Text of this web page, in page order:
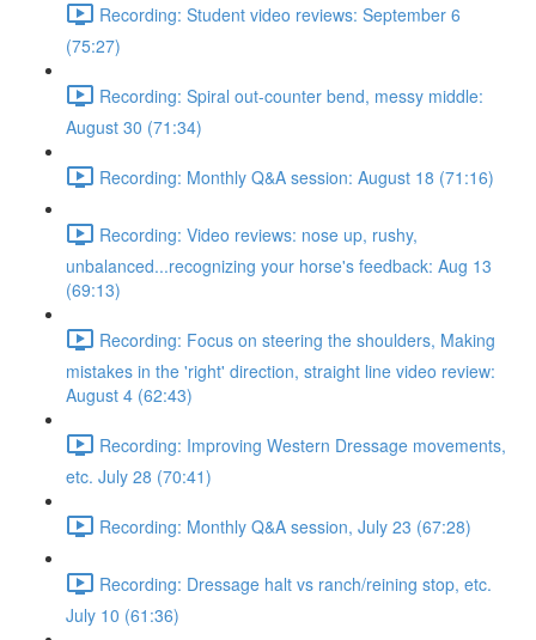
Recording: Student video reviews: September 6
(75:27)
Recording: Spiral out-counter bend, messy middle:
August 30 (71:34)
Recording: Monthly Q&A session: August 18 (71:16)
Recording: Video reviews: nose up, rushy,
unbalanced...recognizing your horse's feedback: Aug 13
(69:13)
Recording: Focus on steering the shoulders, Making
mistakes in the 'right' direction, straight line video review:
August 4 (62:43)
Recording: Improving Western Dressage movements,
etc. July 28 (70:41)
Recording: Monthly Q&A session, July 23 (67:28)
Recording: Dressage halt vs ranch/reining stop, etc.
July 10 (61:36)